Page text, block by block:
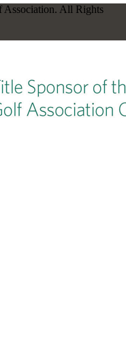
Association. All Rights